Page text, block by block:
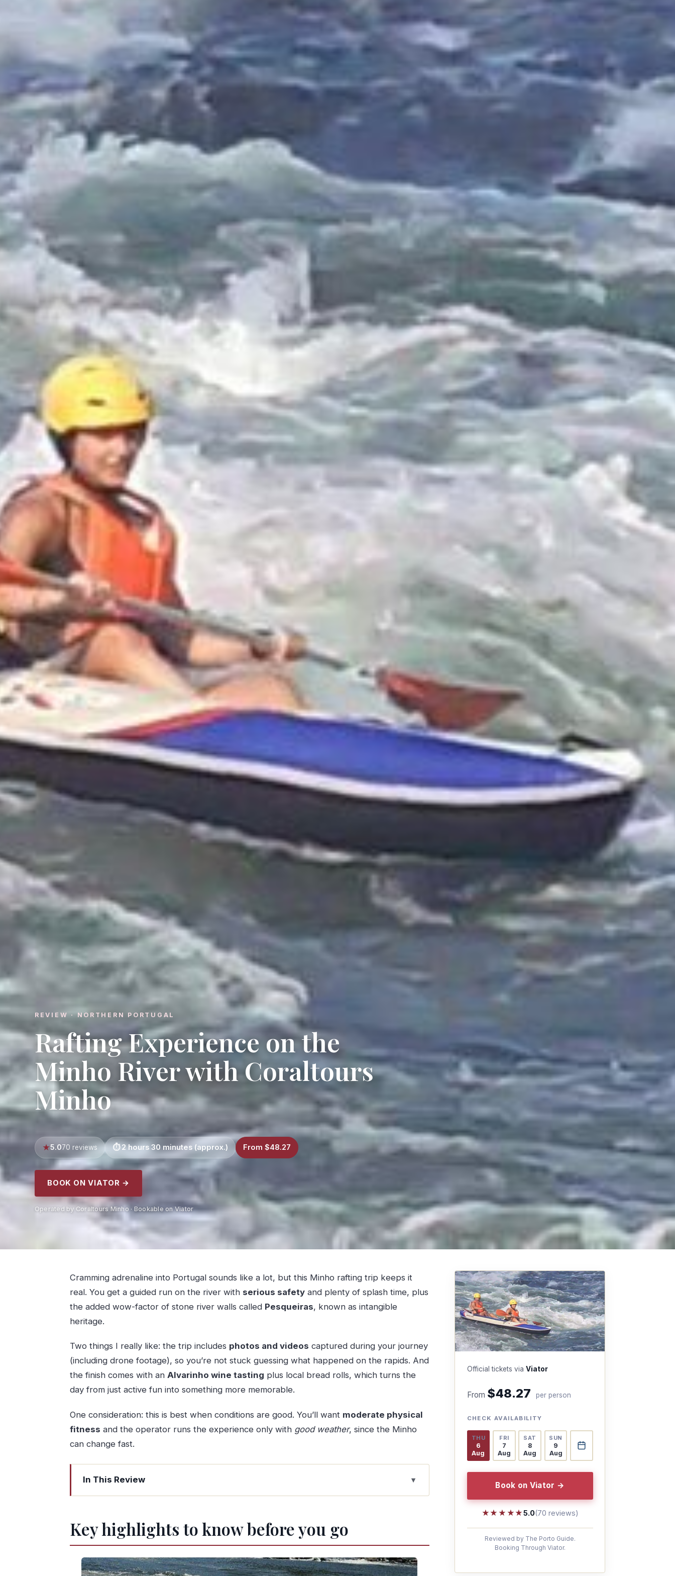
REVIEW · NORTHERN PORTUGAL
Rafting Experience on the
Minho River with Coraltours
Minho
5.070 reviews 2 hours 30 minutes (approx.) From $48.27
BOOK ON VIATOR →
Operated by Coraltours Minho · Bookable on Viator
Cramming adrenaline into Portugal sounds like a lot, but this Minho rafting trip keeps it
real. You get a guided run on the river with serious safetyand plenty of splash time, plus
the added wow-factor of stone river walls called Pesqueiras, known as intangible
heritage.
Two things I really like: the trip includes photos and videos captured during your journey
(including drone footage), so you’re not stuck guessing what happened on the rapids. And
the finish comes with an Alvarinho wine tasting plus local bread rolls, which turns the
day from just active fun into something more memorable.
One consideration: this is best when conditions are good. You’ll want moderate physical
fitness and the operator runs the experience only with good weather, since the Minho
can change fast.
In This Review
Key highlights to know before you go
Getting to the water: Melgaço meeting point and pickup transfer
The guide factor: safety that doesn’t kill the fun
Those rapids: what your body will feel during the run
Key highlights to know before you go
Official tickets via Viator
From $48.27 per person
CHECK AVAILABILITY
THU
6
Aug
FRI
7
Aug
SAT
8
Aug
SUN
9
Aug
Book on Viator →
★★★★★
★★★★★5.0(70 reviews)
Reviewed by The Porto Guide.
Booking Through Viator.